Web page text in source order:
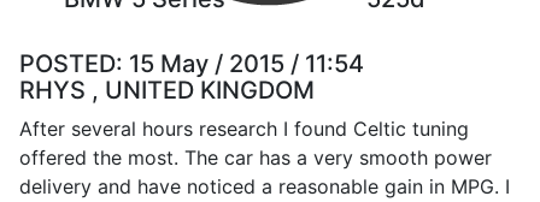
POSTED: 15 May / 2015 / 11:54
RHYS , UNITED KINGDOM
After several hours research I found Celtic tuning
offered the most. The car has a very smooth power
delivery and have noticed a reasonable gain in MPG. I